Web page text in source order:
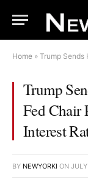
Home » Trump Sends
Trump
Fed Chair
Interest
BY NEWYORKI ON